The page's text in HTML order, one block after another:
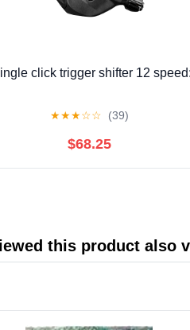
click trigger shifter 12
★★★☆☆ (39)
$68.25
this product also